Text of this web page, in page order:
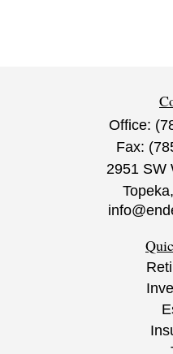
Office:
Fax:
2951 SW
Topeka,